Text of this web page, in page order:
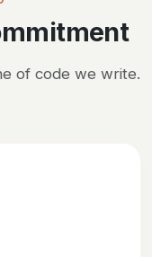
of code we write.